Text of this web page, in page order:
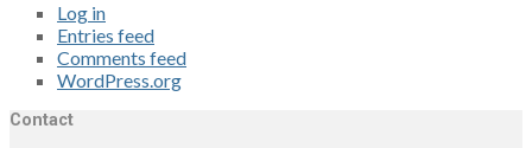
Log in
Entries feed
Comments feed
WordPress.org
Contact